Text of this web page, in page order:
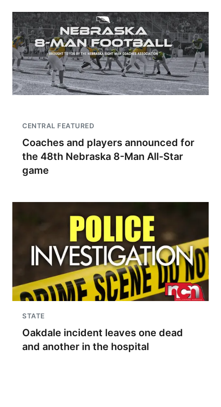
CENTRAL FEATURED
Coaches and players announced for
the 48th Nebraska 8-Man All-Star
game
STATE
Oakdale incident leaves one dead
and another in the hospital